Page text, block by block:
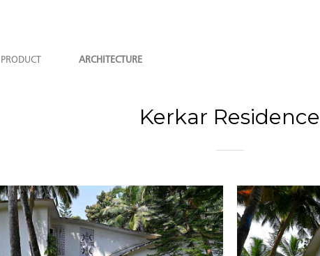
PRODUCT ARCHITECTURE
Kerkar Residence